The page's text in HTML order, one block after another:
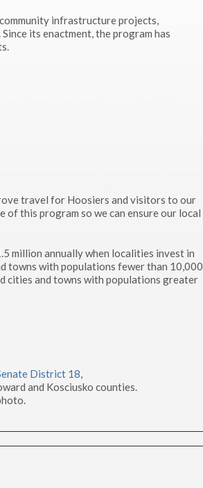
infrastructure projects,
its enactment, the program has
travel for Hoosiers and visitors to our
of this program so we can ensure our local
million annually when localities invest in
towns with populations fewer than 10,000
cities and towns with populations greater
District 18,
and Kosciusko counties.